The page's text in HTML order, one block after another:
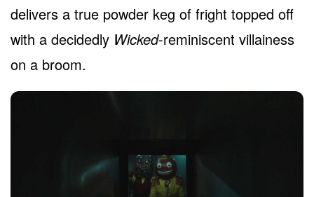
delivers a true powder keg of fright topped off
with a decidedly Wicked-reminiscent villainess
on a broom.